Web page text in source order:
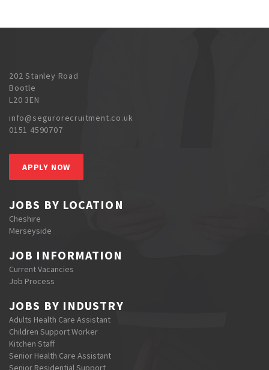
202 Stanley Road
Bootle
L20 3EN
info@segurorecruitment.co.uk
0151 4590707
APPLY NOW
JOBS BY LOCATION
Cheshire
Merseyside
JOB INFORMATION
Current Vacancies
Job Process
JOBS BY INDUSTRY
Adults Health Care Assistant
Children Support Worker
Kitchen Staff
Senior Health Care Assistant
Senior Residential Support